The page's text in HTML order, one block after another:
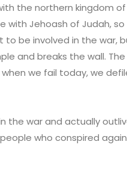
the northern kingdom
with Jehoash of Judah,
be involved in the war,
and breaks the wall.
when we fail today, we
the war and actually
people who conspired